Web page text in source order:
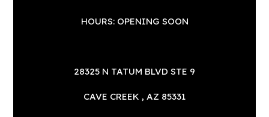
HOURS: OPENING SOON
28325 N TATUM BLVD STE 9
CAVE CREEK , AZ 85331